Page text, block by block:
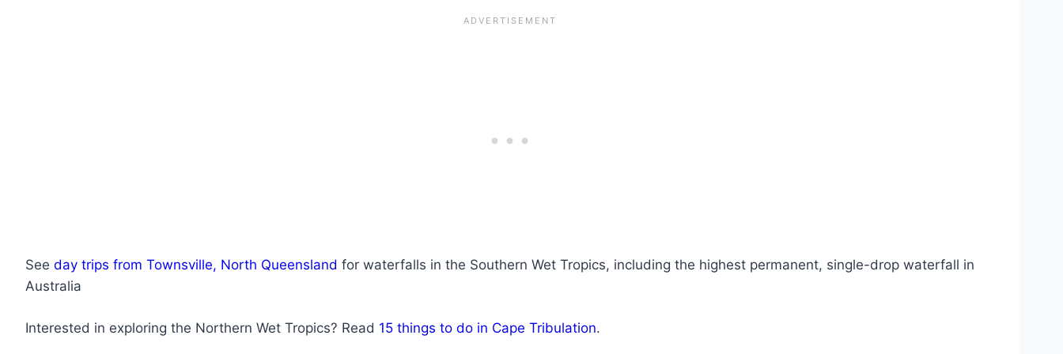
See day trips from Townsville, North Queensland for waterfalls in the Southern Wet Tropics, including the highest permanent, single-drop waterfall in
Australia
Interested in exploring the Northern Wet Tropics? Read 15 things to do in Cape Tribulation.